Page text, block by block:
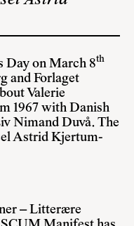
Day on March 8th
and Forlaget
Valerie
1967 with Danish
Nimand Duvå. The
Astrid Kjertum-
– Litterære